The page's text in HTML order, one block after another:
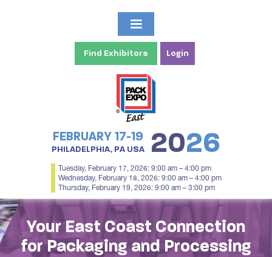
Find Exhibitors Login
FEBRUARY 17-19
PHILADELPHIA, PA USA 2026
Tuesday, February 17, 2026: 9:00 am – 4:00 pm
Wednesday, February 18, 2026: 9:00 am – 4:00 pm
Thursday, February 19, 2026: 9:00 am – 3:00 pm
Your East Coast Connection
for Packaging and Processing